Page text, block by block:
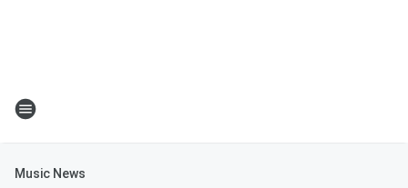
Music News